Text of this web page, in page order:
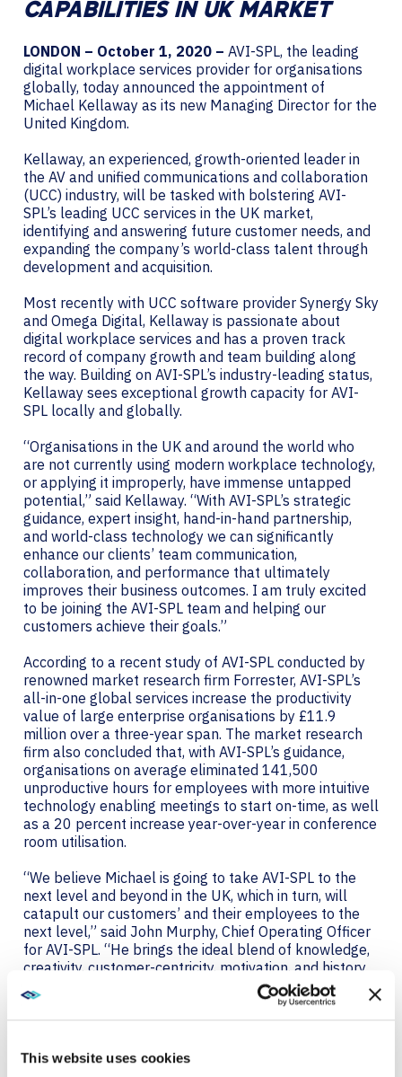
This website uses cookies
CAPABILITIES IN UK MARKET
LONDON – October 1, 2020 – AVI-SPL, the leading
digital workplace services provider for organisations
globally, today announced the appointment of
Michael Kellaway as its new Managing Director for the
United Kingdom.
Kellaway, an experienced, growth-oriented leader in
the AV and unified communications and collaboration
(UCC) industry, will be tasked with bolstering AVI-
SPL’s leading UCC services in the UK market,
identifying and answering future customer needs, and
expanding the company’s world-class talent through
development and acquisition.
Most recently with UCC software provider Synergy Sky
and Omega Digital, Kellaway is passionate about
digital workplace services and has a proven track
record of company growth and team building along
the way. Building on AVI-SPL’s industry-leading status,
Kellaway sees exceptional growth capacity for AVI-
SPL locally and globally.
“Organisations in the UK and around the world who
are not currently using modern workplace technology,
or applying it improperly, have immense untapped
potential,” said Kellaway. “With AVI-SPL’s strategic
guidance, expert insight, hand-in-hand partnership,
and world-class technology we can significantly
enhance our clients’ team communication,
collaboration, and performance that ultimately
improves their business outcomes. I am truly excited
to be joining the AVI-SPL team and helping our
customers achieve their goals.”
According to a recent study of AVI-SPL conducted by
renowned market research firm Forrester, AVI-SPL’s
all-in-one global services increase the productivity
value of large enterprise organisations by £11.9
million over a three-year span. The market research
firm also concluded that, with AVI-SPL’s guidance,
organisations on average eliminated 141,500
unproductive hours for employees with more intuitive
technology enabling meetings to start on-time, as well
as a 20 percent increase year-over-year in conference
room utilisation.
“We believe Michael is going to take AVI-SPL to the
next level and beyond in the UK, which in turn, will
catapult our customers’ and their employees to the
next level,” said John Murphy, Chief Operating Officer
for AVI-SPL. “He brings the ideal blend of knowledge,
creativity, customer-centricity, motivation, and history
of success you want in a leader. I cannot wait for our
customers to meet him and learn more about how
AVI-SPL can improve their operation.”
To learn more about AVI-SPL in the UK, please